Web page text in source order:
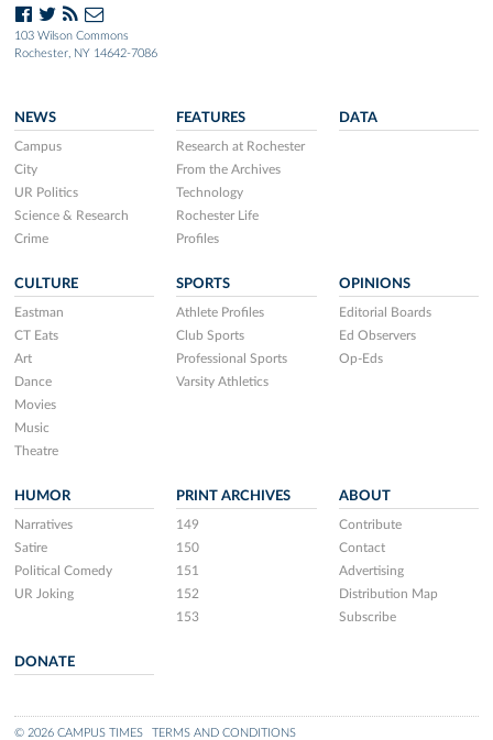
103 Wilson Commons
Rochester, NY 14642-7086
NEWS
Campus
City
UR Politics
Science & Research
Crime
FEATURES
Research at Rochester
From the Archives
Technology
Rochester Life
Profiles
DATA
CULTURE
Eastman
CT Eats
Art
Dance
Movies
Music
Theatre
SPORTS
Athlete Profiles
Club Sports
Professional Sports
Varsity Athletics
OPINIONS
Editorial Boards
Ed Observers
Op-Eds
HUMOR
Narratives
Satire
Political Comedy
UR Joking
PRINT ARCHIVES
149
150
151
152
153
ABOUT
Contribute
Contact
Advertising
Distribution Map
Subscribe
DONATE
© 2026 CAMPUS TIMES TERMS AND CONDITIONS